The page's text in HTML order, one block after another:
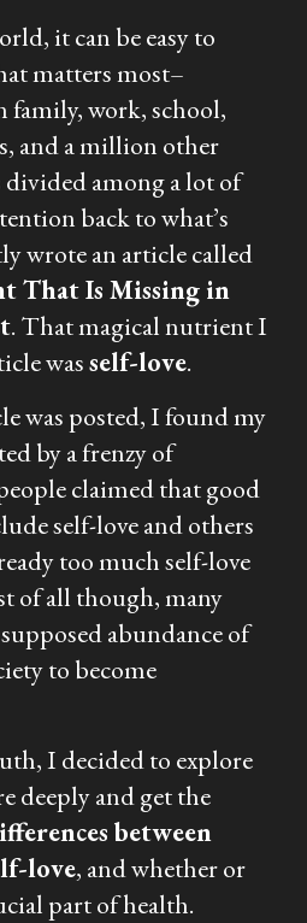
it can be easy to
matters most–
family, work, school,
and a million other
among a lot of
back to what’s
wrote an article called
That Is Missing in
. That magical nutrient I
wasself-love.
was posted, I found my
by a frenzy of
claimed that good
self-love and others
too much self-love
of all though, many
abundance of
to become
I decided to explore
deeply and get the
between
love, and whether or
part of health.